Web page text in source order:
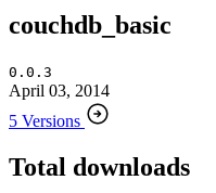
couchdb_basic
0.0.3
April 03, 2014
5 Versions
Total downloads